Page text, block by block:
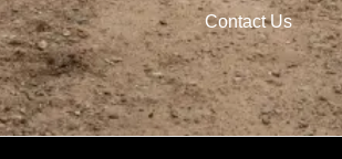
Contact Us